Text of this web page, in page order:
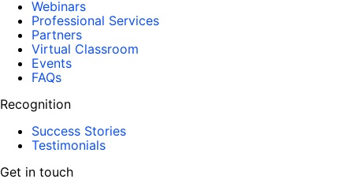
Webinars
Professional Services
Partners
Virtual Classroom
Events
FAQs
Recognition
Success Stories
Testimonials
Get in touch